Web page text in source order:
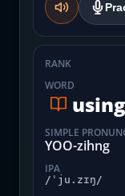
RANK
WORD
using
SIMPLE
YOO-zihng
IPA
/ˈju.zɪŋ/